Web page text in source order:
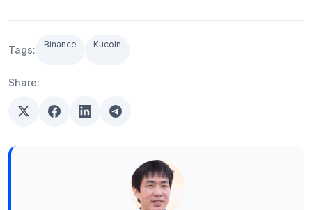
Tags: Binance Kucoin
Share: